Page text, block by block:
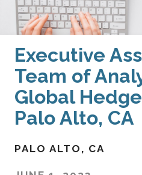
Executive
Team of
Global
Palo Alto, CA
PALO ALTO CA